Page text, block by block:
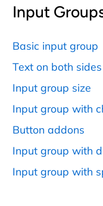
Input
Basic input group
Text on both sides
Input group size
Input group with
Button addons
Input group with
Input group with